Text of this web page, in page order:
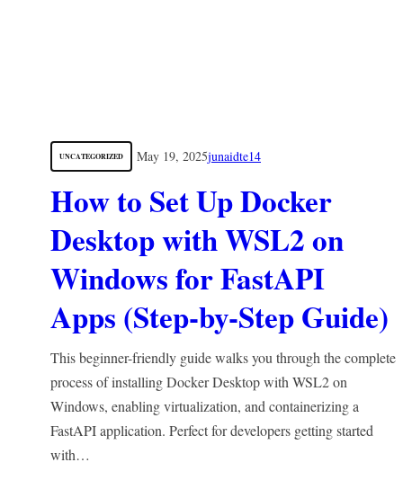
UNCATEGORIZED May 19, 2025junaidte14
How to Set Up Docker
Desktop with WSL2 on
Windows for FastAPI
Apps (Step-by-Step Guide)
This beginner-friendly guide walks you through the complete
process of installing Docker Desktop with WSL2 on
Windows, enabling virtualization, and containerizing a
FastAPI application. Perfect for developers getting started
with…